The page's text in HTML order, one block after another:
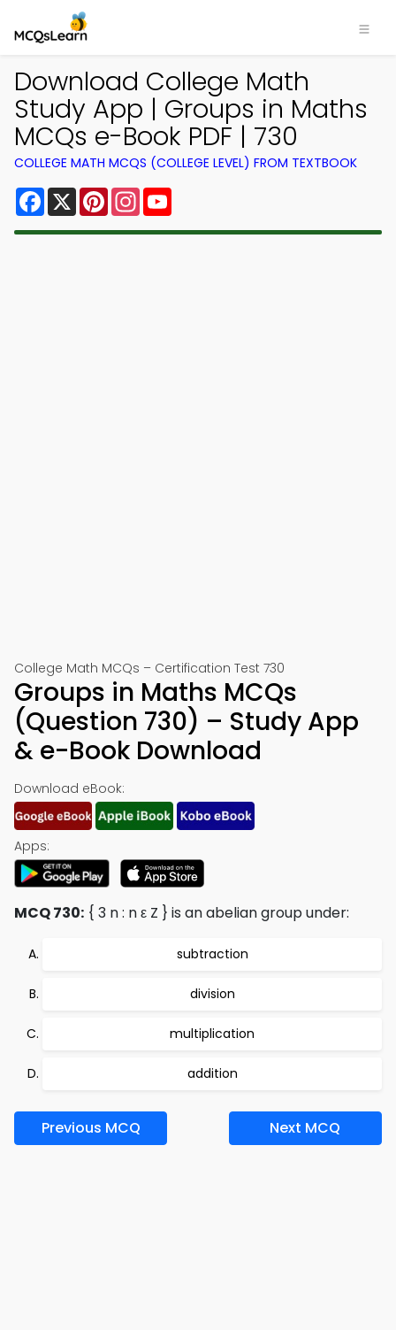
Download College Math
Study App | Groups in Maths
MCQs e-Book PDF | 730
COLLEGE MATH MCQS (COLLEGE LEVEL) FROM TEXTBOOK
Facebook
X PinterestInstagram
College Math MCQs – Certification Test 730
Groups in Maths MCQs
(Question 730) – Study App
& e-Book Download
Download eBook:
Apps:
MCQ 730: { 3 n : n ε Z } is an abelian group under:
subtraction
division
multiplication
addition
Previous MCQ Next MCQ